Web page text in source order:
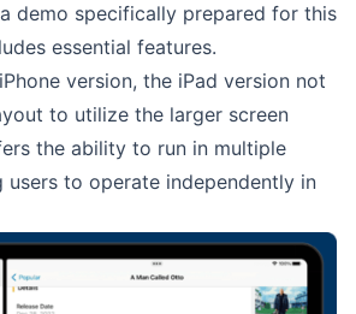
demo specifically prepared for this
essential features.
version, the iPad version not
to utilize the larger screen
the ability to run in multiple
users to operate independently in